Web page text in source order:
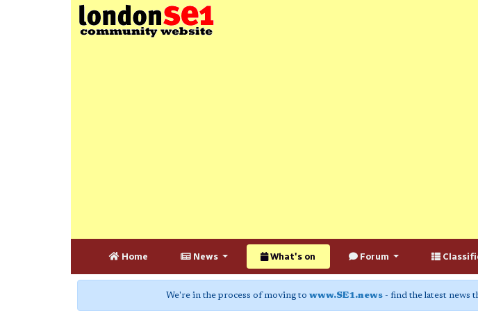
Home News What's on Forum
We're in the process of moving to www.SE1.news - find the latest news